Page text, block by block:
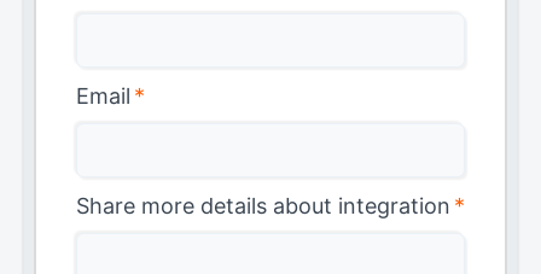
Email *
Share more details about integration *